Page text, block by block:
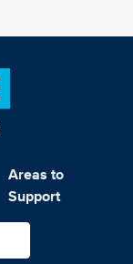
Areas to
Support